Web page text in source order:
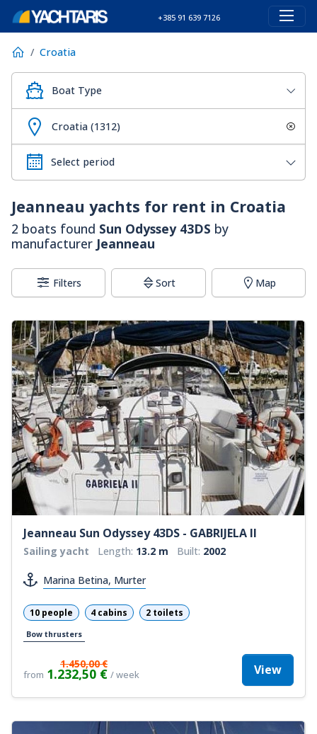
+385 91 639 7126
Croatia
Boat Type
Croatia (1312)
Jeanneau yachts for rent in Croatia
2 boats found Sun Odyssey 43DS by
manufacturer Jeanneau
Filters Sort Map
Jeanneau Sun Odyssey 43DS - GABRIJELA II
Sailing yacht Length: 13.2 m Built: 2002
Marina Betina, Murter
10 people 4 cabins 2 toilets
Bow thrusters
from
1.450,00 €
1.232,50 € / week View